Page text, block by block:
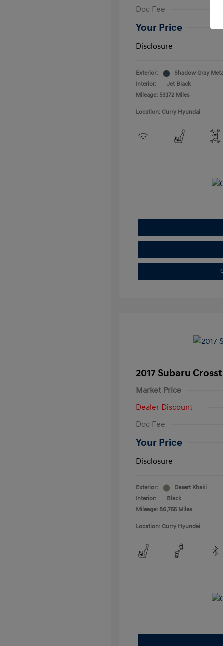
Doc Fee
Your Price
Disclosure
Exterior:
Shadow Gray
Interior:
Jet Black
Mileage: 53,172 Miles
Location: Curry Hyundai
2017 Subaru
Market Price
Dealer Discount
Doc Fee
Your Price
Disclosure
Exterior:
Desert Khaki
Interior:
Black
Mileage: 86,755 Miles
Location: Curry Hyundai